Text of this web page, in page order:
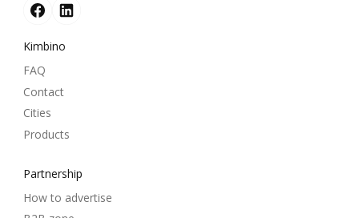
Kimbino
FAQ
Contact
Cities
Products
Partnership
How to advertise